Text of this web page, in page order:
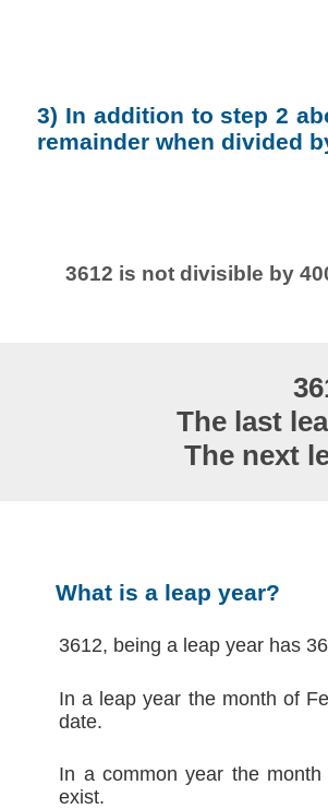
3) In addition to step 2
remainder when divided
3612 is not divisible by
The last
The next
What is a leap year?
3612, being a leap year has
In a leap year the month of
date.
In a common year the
exist.